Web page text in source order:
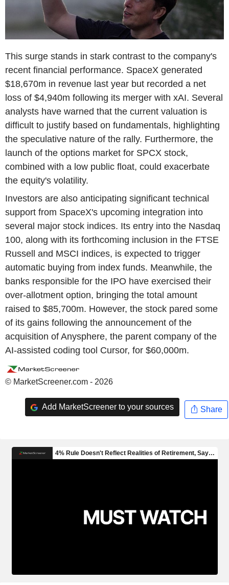
This surge stands in stark contrast to the company's
recent financial performance. SpaceX generated
$18,670m in revenue last year but recorded a net
loss of $4,940m following its merger with xAI. Several
analysts have warned that the current valuation is
difficult to justify based on fundamentals, highlighting
the speculative nature of the rally. Furthermore, the
launch of the options market for SPCX stock,
combined with a low public float, could exacerbate
the equity's volatility.
Investors are also anticipating significant technical
support from SpaceX's upcoming integration into
several major stock indices. Its entry into the Nasdaq
100, along with its forthcoming inclusion in the FTSE
Russell and MSCI indices, is expected to trigger
automatic buying from index funds. Meanwhile, the
banks responsible for the IPO have exercised their
over-allotment option, bringing the total amount
raised to $85,700m. However, the stock pared some
of its gains following the announcement of the
acquisition of Anysphere, the parent company of the
AI-assisted coding tool Cursor, for $60,000m.
© MarketScreener.com - 2026
Add MarketScreener to your sources Share